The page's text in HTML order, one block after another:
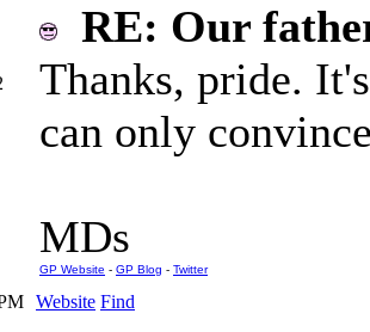
RE: Our
Thanks, pride.
can only
MDs
GP Website - GP Blog - Twitter
Website Find